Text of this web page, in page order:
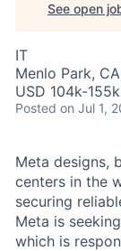
See open
IT
Menlo Park,
USD 104k-
Posted on Jul 1,
Meta designs,
centers in the
securing
Meta is
which is